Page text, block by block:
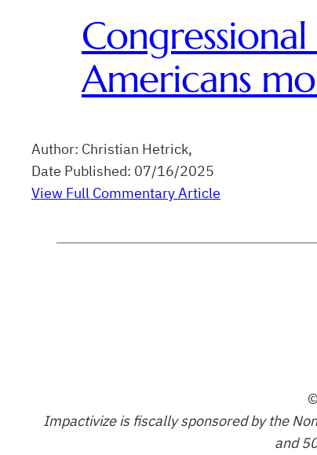
Americans
Author: Christian Hetrick,
Date Published: 07/16/2025
View Full Commentary Article
Impactivize is fiscally sponsored by the
and